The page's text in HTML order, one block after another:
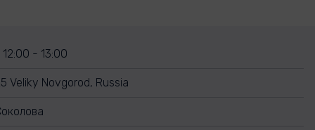
- 13:00
Veliky Novgorod, Russia